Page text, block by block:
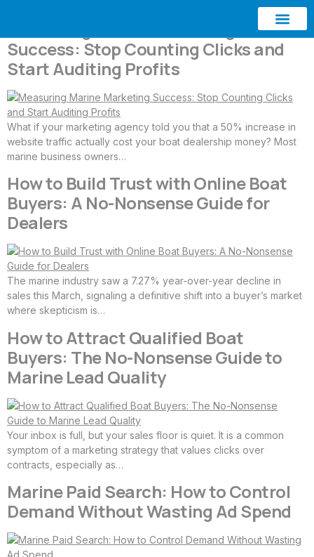
Success: Stop Counting Clicks and
Start Auditing Profits
What if your marketing agency told you that a 50% increase in
website traffic actually cost your boat dealership money? Most
marine business owners…
How to Build Trust with Online Boat
Buyers: A No-Nonsense Guide for
Dealers
The marine industry saw a 7.27% year-over-year decline in
sales this March, signaling a definitive shift into a buyer’s market
where skepticism is…
How to Attract Qualified Boat
Buyers: The No-Nonsense Guide to
Marine Lead Quality
Your inbox is full, but your sales floor is quiet. It is a common
symptom of a marketing strategy that values clicks over
contracts, especially as…
Marine Paid Search: How to Control
Demand Without Wasting Ad Spend